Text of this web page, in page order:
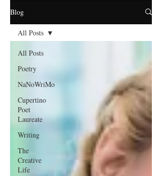
Blog
All Posts
Poetry
NaNoWriMo
Cupertino
Poet
Laureate
Writing
The
Creative
Life
All Posts